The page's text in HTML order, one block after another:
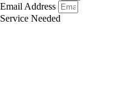
Email Address
Service Needed